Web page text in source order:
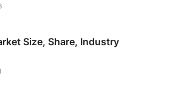
Size, Share, Industry